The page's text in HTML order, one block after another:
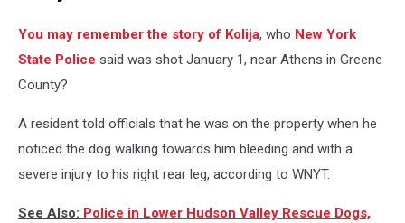
You may remember the story of Kolija, who New York
State Police said was shot January 1, near Athens in Greene
County?
A resident told officials that he was on the property when he
noticed the dog walking towards him bleeding and with a
severe injury to his right rear leg, according to WNYT.
See Also: Police in Lower Hudson Valley Rescue Dogs,